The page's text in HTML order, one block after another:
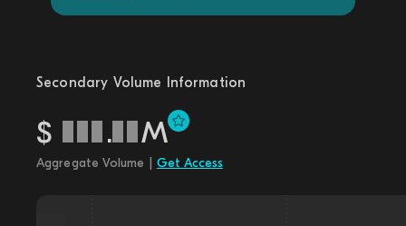
Secondary Volume Information
$ . M
Aggregate Volume | Get Access